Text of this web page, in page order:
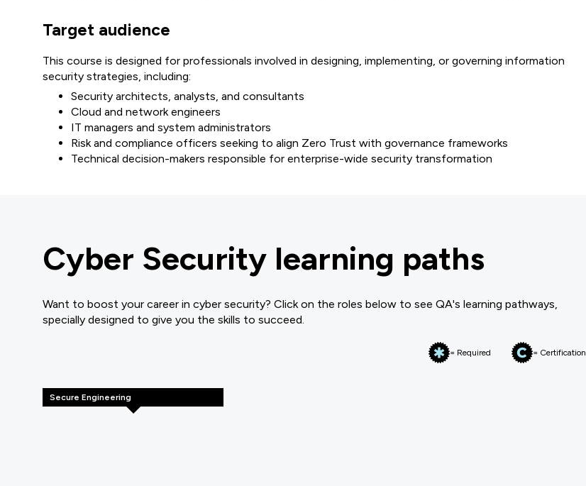
Target audience
This course is designed for professionals involved in designing, implementing, or governing information
security strategies, including:
Security architects, analysts, and consultants
Cloud and network engineers
IT managers and system administrators
Risk and compliance officers seeking to align Zero Trust with governance frameworks
Technical decision-makers responsible for enterprise-wide security transformation
Cyber Security learning paths
Want to boost your career in cyber security? Click on the roles below to see QA's learning pathways,
specially designed to give you the skills to succeed.
= Required = Certification
Secure Engineering